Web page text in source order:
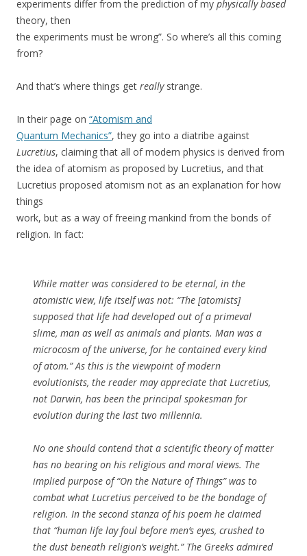
experiments differ from the prediction of my physically based
theory, then
the experiments must be wrong”. So where’s all this coming
from?
And that’s where things get reallystrange.
In their page on “Atomism and
Quantum Mechanics”, they go into a diatribe against
Lucretius, claiming that all of modern physics is derived from
the idea of atomism as proposed by Lucretius, and that
Lucretius proposed atomism not as an explanation for how
things
work, but as a way of freeing mankind from the bonds of
religion. In fact:
While matter was considered to be eternal, in the
atomistic view, life itself was not: “The [atomists]
supposed that life had developed out of a primeval
slime, man as well as animals and plants. Man was a
microcosm of the universe, for he contained every kind
of atom.” As this is the viewpoint of modern
evolutionists, the reader may appreciate that Lucretius,
not Darwin, has been the principal spokesman for
evolution during the last two millennia.
No one should contend that a scientific theory of matter
has no bearing on his religious and moral views. The
implied purpose of “On the Nature of Things” was to
combat what Lucretius perceived to be the bondage of
religion. In the second stanza of his poem he claimed
that “human life lay foul before men’s eyes, crushed to
the dust beneath religion’s weight.” The Greeks admired